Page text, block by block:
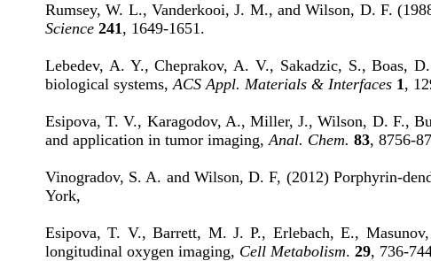
Rumsey, W. L., Vanderkooi, J. M., and Wilson, D. F.
Science 241, 1649-1651.
Lebedev, A. Y., Cheprakov, A. V., Sakadzic, S., Boas,
biological systems,ACS Appl. Materials & Interfaces 1,
Esipova, T. V., Karagodov, A., Miller, J., Wilson, D. F.,
and application in tumor imaging,Anal. Chem. 83, 8756-
Vinogradov, S. A. and Wilson, D. F, (2012) Porphyrin-
York,
Esipova, T. V., Barrett, M. J. P., Erlebach, E.,
longitudinal oxygen imaging, Cell Metabolism. 29, 736-